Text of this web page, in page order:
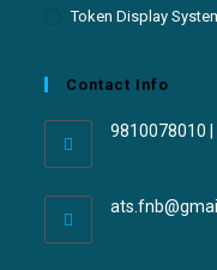
Token Display
Contact Info
9810078010